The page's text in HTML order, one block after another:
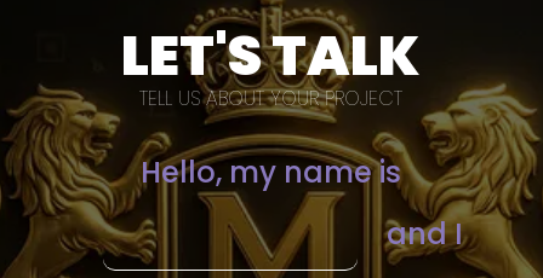
LET'S TALK
TELL US ABOUT YOUR PROJECT